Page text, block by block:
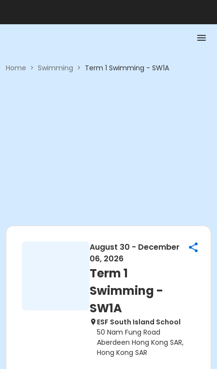
Home > Swimming > Term 1 Swimming - SW1A
August 30 - December
06, 2026
Term 1
Swimming -
SW1A
ESF South Island School
50 Nam Fung Road
Aberdeen Hong Kong SAR,
Hong Kong SAR